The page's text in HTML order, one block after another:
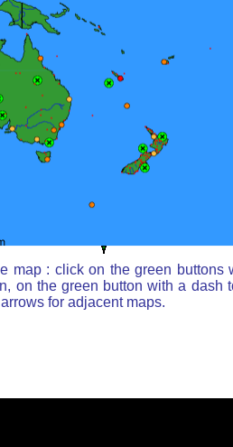
map : click on the green buttons
on the green button with a dash
for adjacent maps.